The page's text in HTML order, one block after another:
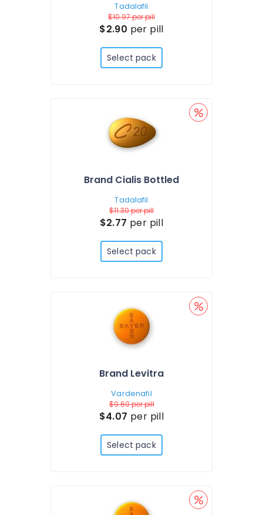
Tadalafil
$10.97per pill
$2.90 per pill
Select pack
Brand Cialis Bottled
Tadalafil
$11.30per pill
$2.77 per pill
Select pack
Brand Levitra
Vardenafil
$9.60per pill
$4.07 per pill
Select pack